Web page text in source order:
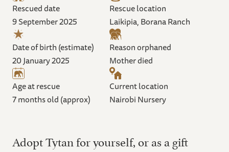
Rescued date
9 September 2025
Rescue location
Laikipia, Borana Ranch
Date of birth (estimate)
20 January 2025
Reason orphaned
Mother died
Age at rescue
7 months old (approx)
Current location
Nairobi Nursery
Adopt Tytan for yourself, or as a gift